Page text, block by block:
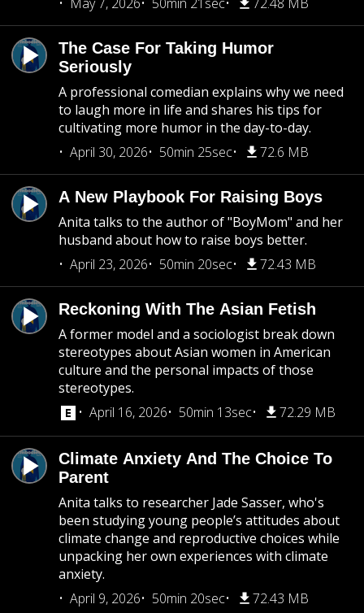
The Case For Taking Humor
Seriously
A professional comedian explains why we need
to laugh more in life and shares his tips for
cultivating more humor in the day-to-day.
April 30, 2026
50min 25sec 72.6 MB
A New Playbook For Raising Boys
Anita talks to the author of "BoyMom" and her
husband about how to raise boys better.
April 23, 2026
50min 20sec 72.43 MB
Reckoning With The Asian Fetish
A former model and a sociologist break down
stereotypes about Asian women in American
culture and the personal impacts of those
stereotypes.
April 16, 2026
50min 13sec 72.29 MB
Climate Anxiety And The Choice To
Parent
Anita talks to researcher Jade Sasser, who's
been studying young people’s attitudes about
climate change and reproductive choices while
unpacking her own experiences with climate
anxiety.
April 9, 2026
50min 20sec 72.43 MB